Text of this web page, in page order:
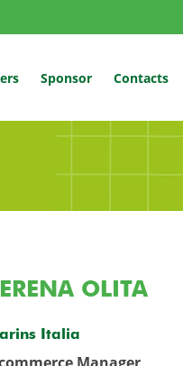
Sponsor Contacts
OLITA
Italia